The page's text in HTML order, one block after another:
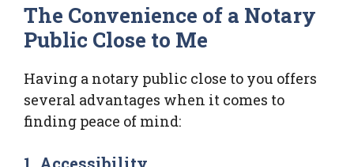
The Convenience of a Notary
Public Close to Me
Having a notary public close to you offers
several advantages when it comes to
finding peace of mind: